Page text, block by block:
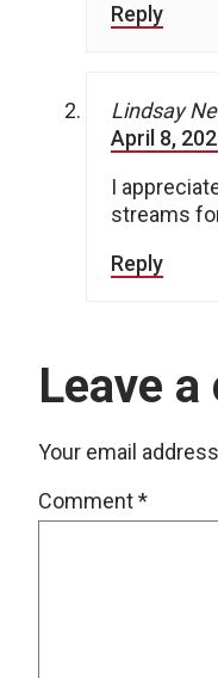
Reply
Lindsay
April 8,
I
streams
Reply
Leave
Your email
Comment*